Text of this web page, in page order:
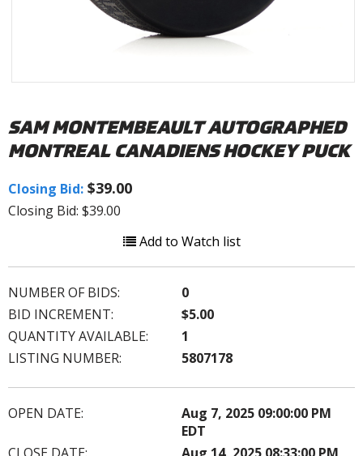
SAM MONTEMBEAULT AUTOGRAPHED
MONTREAL CANADIENS HOCKEY PUCK
Closing Bid: $39.00
Closing Bid: $39.00
Add to Watch list
NUMBER OF BIDS:
0
BID INCREMENT:
$5.00
QUANTITY AVAILABLE:
1
LISTING NUMBER:
5807178
OPEN DATE:
Aug 7, 2025 09:00:00 PM
EDT